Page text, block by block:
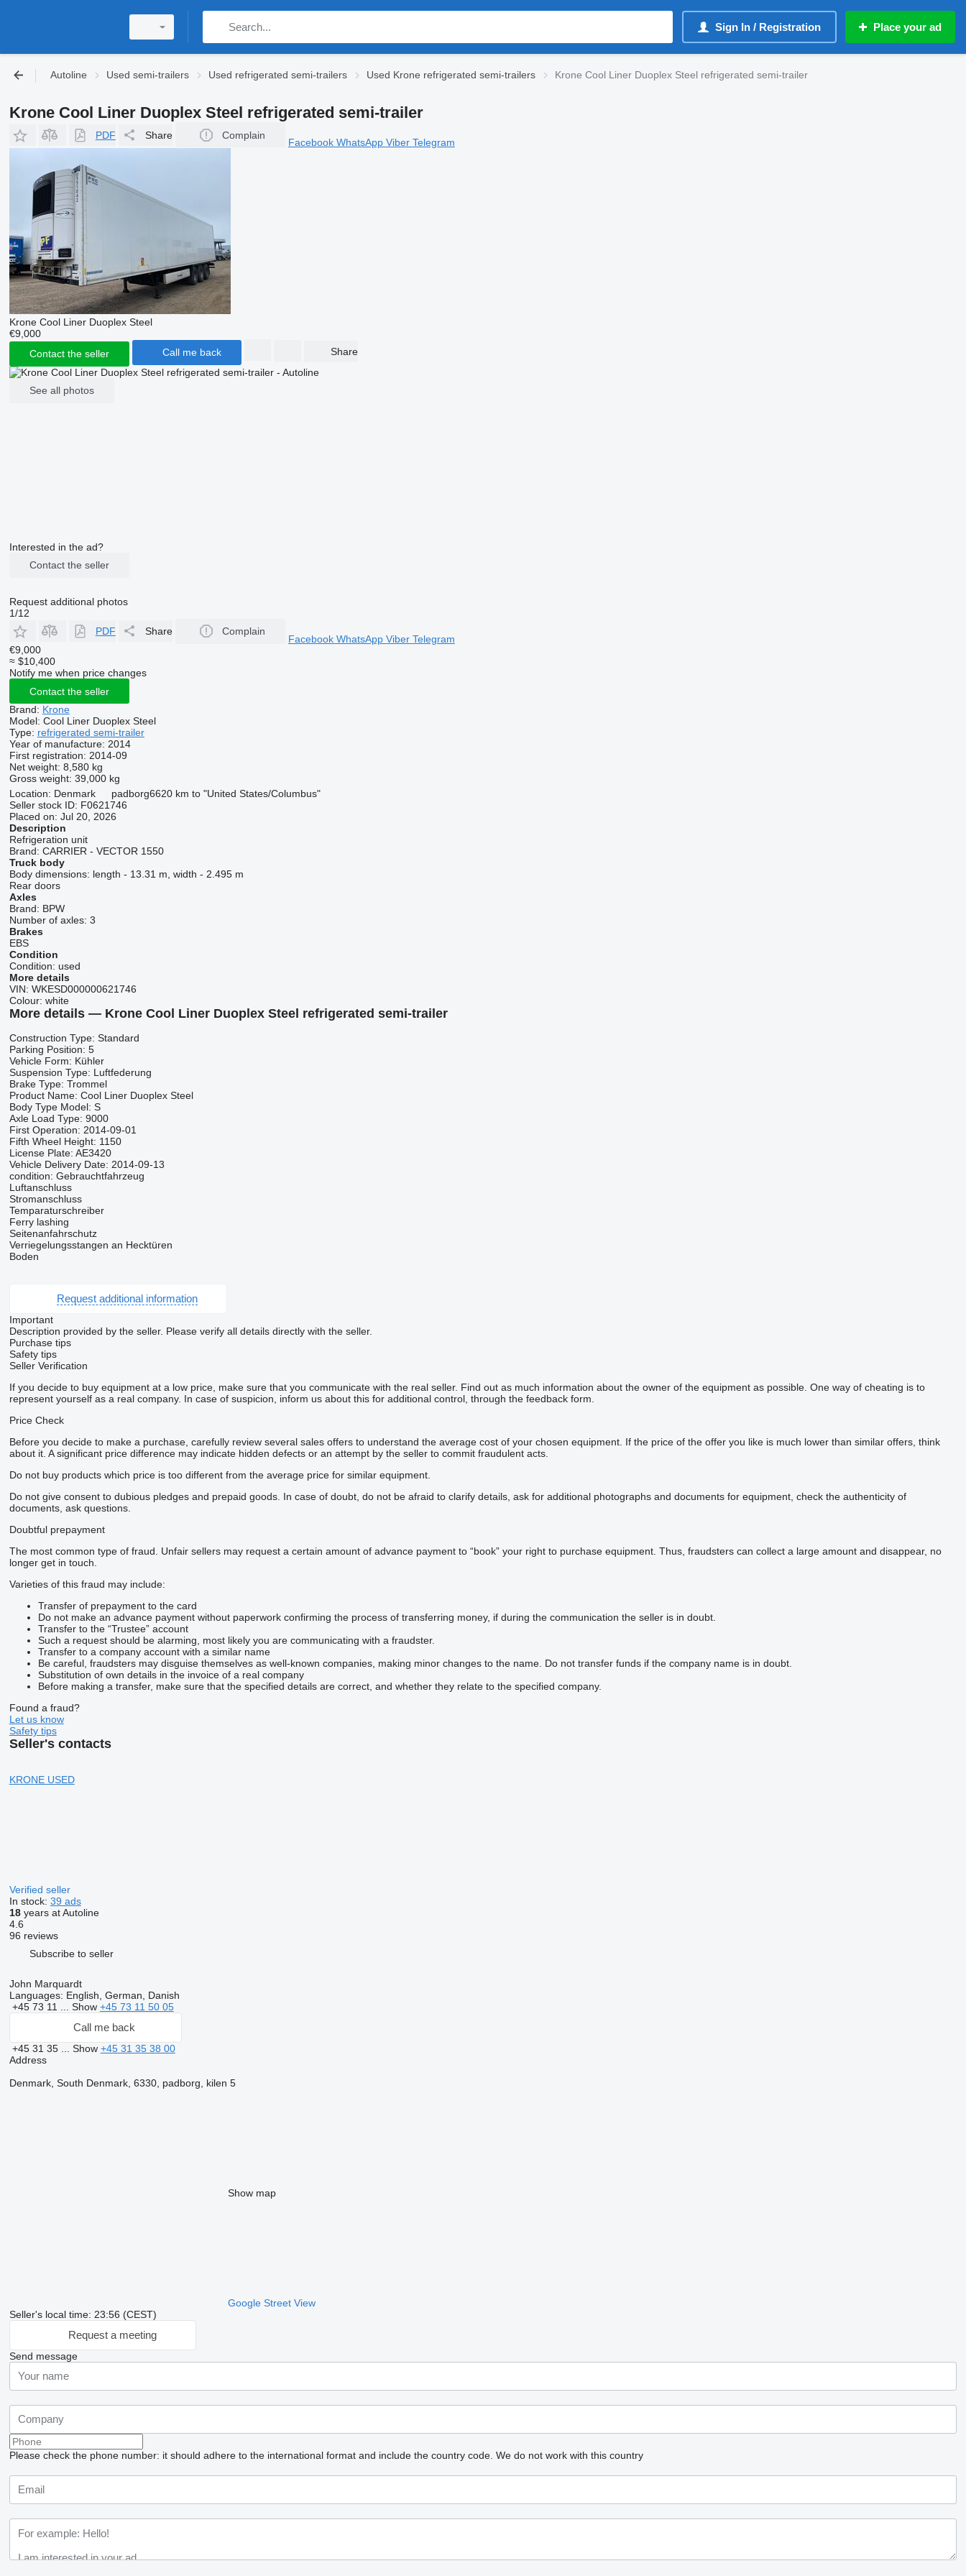
Sign In / Registration Place your ad
Autoline Used semi-trailers Used refrigerated semi-trailers Used Krone refrigerated semi-trailers Krone Cool Liner Duoplex Steel refrigerated semi-trailer
Krone Cool Liner Duoplex Steel refrigerated semi-trailer
PDF Share Complain
Facebook WhatsApp Viber Telegram
Krone Cool Liner Duoplex Steel
€9,000
Contact the seller
Call me back Share
See all photos
Interested in the ad?
Contact the seller
Request additional photos
1/12
PDF
Share Complain
Facebook WhatsApp Viber Telegram
€9,000
≈ $10,400
Notify me when price changes
Contact the seller
Brand: Krone
Model: Cool Liner Duoplex Steel
Type: refrigerated semi-trailer
Year of manufacture: 2014
First registration: 2014-09
Net weight: 8,580 kg
Gross weight: 39,000 kg
Location: Denmark padborg6620 km to "United States/Columbus"
Seller stock ID: F0621746
Placed on: Jul 20, 2026
Description
Refrigeration unit
Brand: CARRIER - VECTOR 1550
Truck body
Body dimensions: length - 13.31 m, width - 2.495 m
Rear doors
Axles
Brand: BPW
Number of axles: 3
Brakes
EBS
Condition
Condition: used
More details
VIN: WKESD000000621746
Colour: white
More details — Krone Cool Liner Duoplex Steel refrigerated semi-trailer
Construction Type: Standard
Parking Position: 5
Vehicle Form: Kühler
Suspension Type: Luftfederung
Brake Type: Trommel
Product Name: Cool Liner Duoplex Steel
Body Type Model: S
Axle Load Type: 9000
First Operation: 2014-09-01
Fifth Wheel Height: 1150
License Plate: AE3420
Vehicle Delivery Date: 2014-09-13
condition: Gebrauchtfahrzeug
Luftanschluss
Stromanschluss
Temparaturschreiber
Ferry lashing
Seitenanfahrschutz
Verriegelungsstangen an Hecktüren
Boden
Request additional information
Important
Description provided by the seller. Please verify all details directly with the seller.
Purchase tips
Safety tips
Seller Verification
If you decide to buy equipment at a low price, make sure that you communicate with the real seller. Find out as much information about the owner of the equipment as possible. One way of cheating is to
represent yourself as a real company. In case of suspicion, inform us about this for additional control, through the feedback form.
Price Check
Before you decide to make a purchase, carefully review several sales offers to understand the average cost of your chosen equipment. If the price of the offer you like is much lower than similar offers, think
about it. A significant price difference may indicate hidden defects or an attempt by the seller to commit fraudulent acts.
Do not buy products which price is too different from the average price for similar equipment.
Do not give consent to dubious pledges and prepaid goods. In case of doubt, do not be afraid to clarify details, ask for additional photographs and documents for equipment, check the authenticity of
documents, ask questions.
Doubtful prepayment
The most common type of fraud. Unfair sellers may request a certain amount of advance payment to “book” your right to purchase equipment. Thus, fraudsters can collect a large amount and disappear, no
longer get in touch.
Varieties of this fraud may include:
Transfer of prepayment to the card
Do not make an advance payment without paperwork confirming the process of transferring money, if during the communication the seller is in doubt.
Transfer to the “Trustee” account
Such a request should be alarming, most likely you are communicating with a fraudster.
Transfer to a company account with a similar name
Be careful, fraudsters may disguise themselves as well-known companies, making minor changes to the name. Do not transfer funds if the company name is in doubt.
Substitution of own details in the invoice of a real company
Before making a transfer, make sure that the specified details are correct, and whether they relate to the specified company.
Found a fraud?
Let us know
Safety tips
Seller's contacts
KRONE USED
Verified seller
In stock: 39 ads
18years at Autoline
4.6
96 reviews
Subscribe to seller
John Marquardt
Languages: English, German, Danish
+45 73 11 ... Show +45 73 11 50 05
Call me back
+45 31 35 ... Show +45 31 35 38 00
Address
Denmark, South Denmark, 6330, padborg, kilen 5
Show map
Google Street View
Seller's local time: 23:56 (CEST)
Request a meeting
Send message
Please check the phone number: it should adhere to the international format and include the country code. We do not work with this country